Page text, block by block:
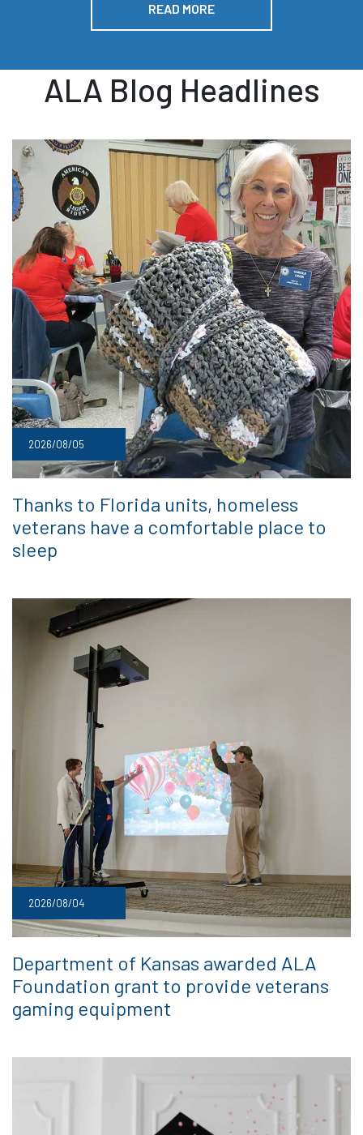
READ MORE
ALA Blog Headlines
2026/08/05
Thanks to Florida units, homeless
veterans have a comfortable place to
sleep
2026/08/04
Department of Kansas awarded ALA
Foundation grant to provide veterans
gaming equipment